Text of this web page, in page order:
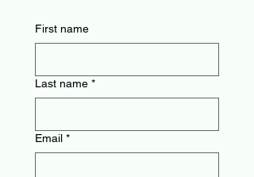
First name
Last name *
Email *